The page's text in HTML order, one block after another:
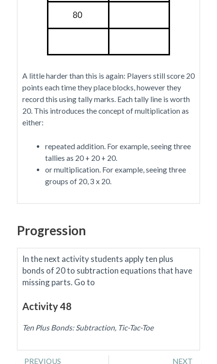
A little harder than this is again: Players still score 20
points each time they place blocks, however they
record this using tally marks. Each tally line is worth
20. This introduces the concept of multiplication as
either:
repeated addition. For example, seeing three
tallies as 20 + 20 + 20.
or multiplication. For example, seeing three
groups of 20, 3 x 20.
Progression
In the next activity students apply ten plus
bonds of 20 to subtraction equations that have
missing parts. Go to
Activity 48
Ten Plus Bonds: Subtraction, Tic-Tac-Toe
Prev
PREVIOUS NEXT